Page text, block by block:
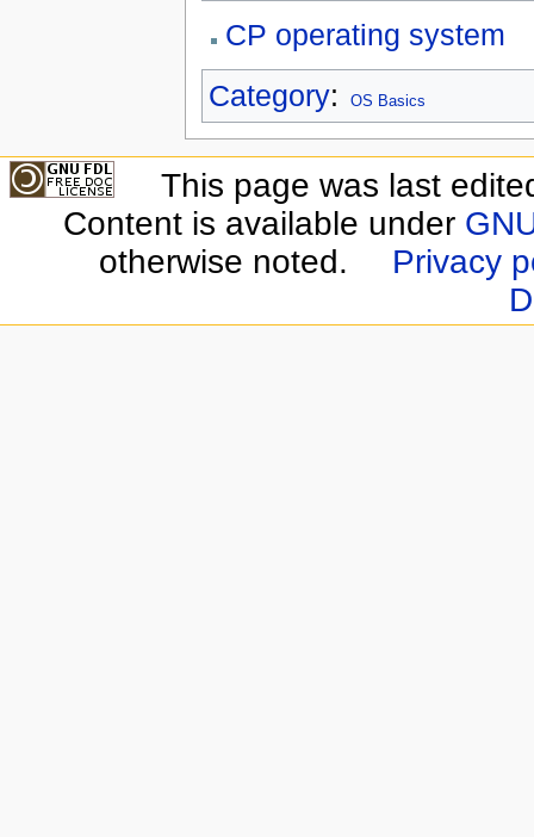
CP operating system
Category: OS Basics
This page was last
Content is available under
otherwise noted.
Privacy